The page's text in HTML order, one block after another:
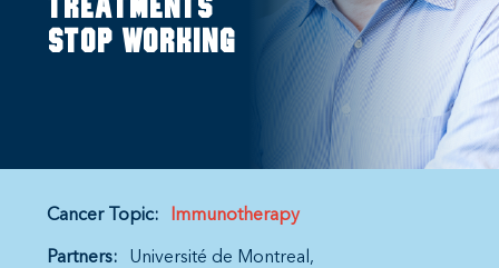
treatments
stop working
Cancer Topic: Immunotherapy
Partners:
Université de Montreal